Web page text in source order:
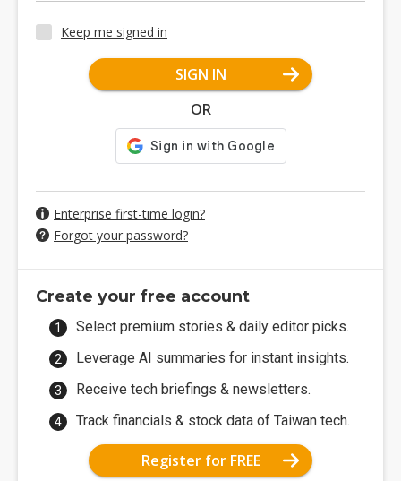
Keep me signed in
SIGN IN
OR
Enterprise first-time login?
Forgot your password?
Create your free account
Select premium stories & daily editor picks.
Leverage AI summaries for instant insights.
Receive tech briefings & newsletters.
Track financials & stock data of Taiwan tech.
Register for FREE